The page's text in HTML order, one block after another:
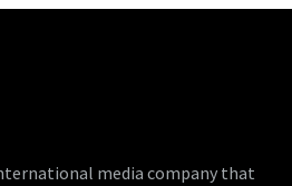
media company that